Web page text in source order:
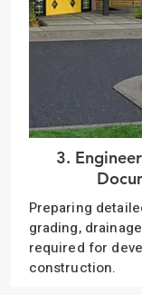
3.
Preparing
grading,
required for
construction.